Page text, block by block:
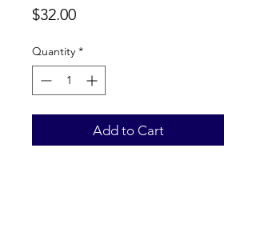
$32.00Price
Quantity *
Add to Cart